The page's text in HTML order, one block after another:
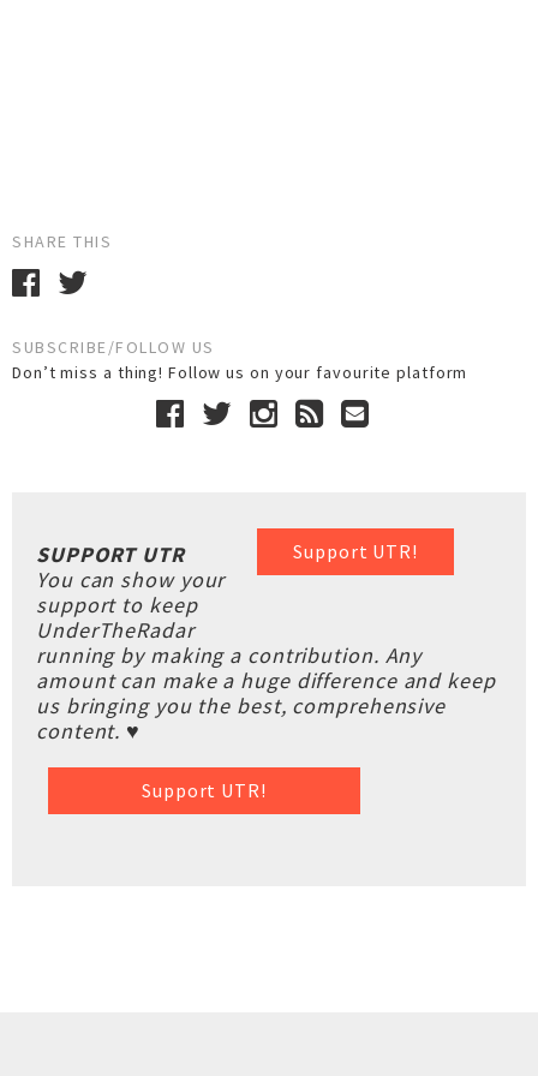
SHARE THIS
SUBSCRIBE/FOLLOW US
Don’t miss a thing! Follow us on your favourite platform
Support UTR!
SUPPORT UTR
You can show your
support to keep
UnderTheRadar
running by making a contribution. Any
amount can make a huge difference and keep
us bringing you the best, comprehensive
content. ♥
Support UTR!